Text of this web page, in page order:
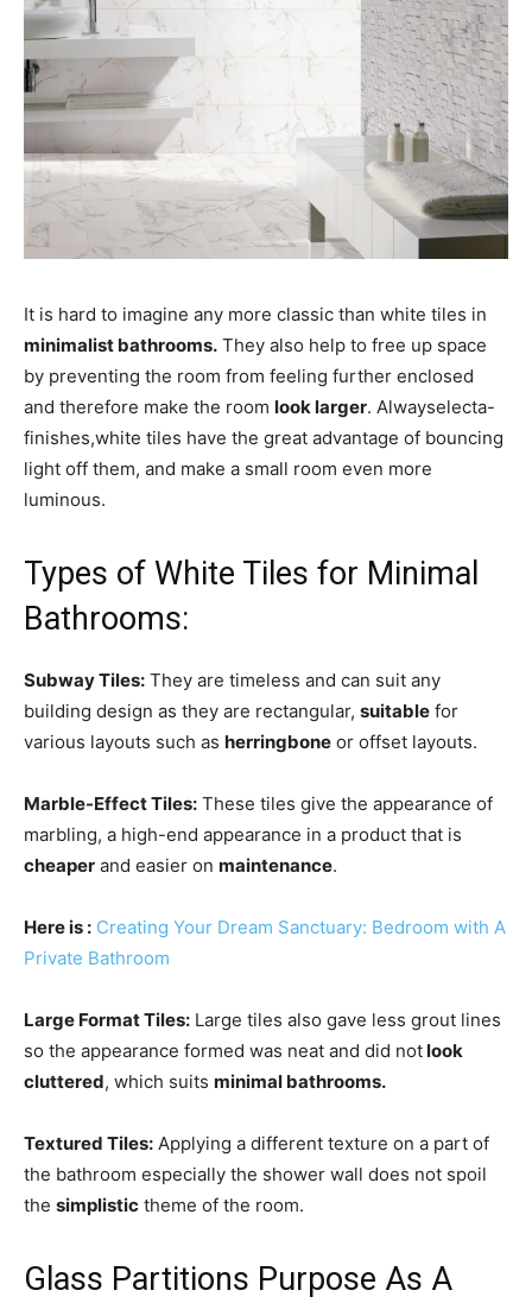
It is hard to imagine any more classic than white tiles in
minimalist bathrooms. They also help to free up space
by preventing the room from feeling further enclosed
and therefore make the room look larger. Alwayselecta-
finishes,white tiles have the great advantage of bouncing
light off them, and make a small room even more
luminous.
Types of White Tiles for Minimal
Bathrooms:
Subway Tiles: They are timeless and can suit any
building design as they are rectangular, suitable for
various layouts such as herringbone or offset layouts.
Marble-Effect Tiles: These tiles give the appearance of
marbling, a high-end appearance in a product that is
cheaper and easier on maintenance.
Here is : Creating Your Dream Sanctuary: Bedroom with A
Private Bathroom
Large Format Tiles: Large tiles also gave less grout lines
so the appearance formed was neat and did notlook
cluttered, which suits minimal bathrooms.
Textured Tiles: Applying a different texture on a part of
the bathroom especially the shower wall does not spoil
the simplistic theme of the room.
Glass Partitions Purpose As A